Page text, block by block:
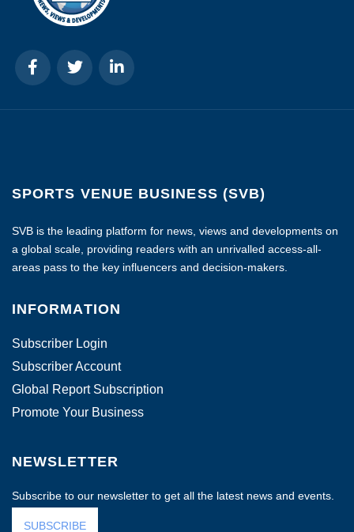
SPORTS VENUE BUSINESS (SVB)
SVB is the leading platform for news, views and developments on
a global scale, providing readers with an unrivalled access-all-
areas pass to the key influencers and decision-makers.
INFORMATION
Subscriber Login
Subscriber Account
Global Report Subscription
Promote Your Business
NEWSLETTER
Subscribe to our newsletter to get all the latest news and events.
SUBSCRIBE